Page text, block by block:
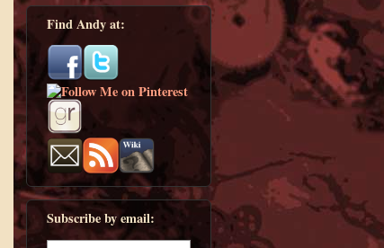
Find Andy at:
Subscribe by email: